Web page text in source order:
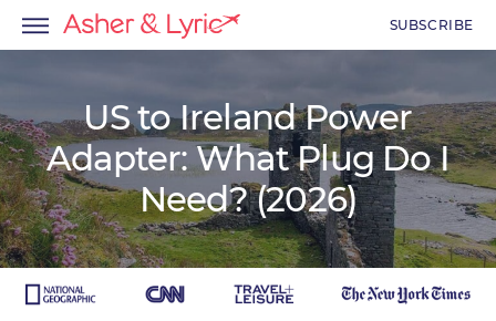
SUBSCRIBE
US to Ireland Power
Adapter: What Plug Do I
Need? (2026)